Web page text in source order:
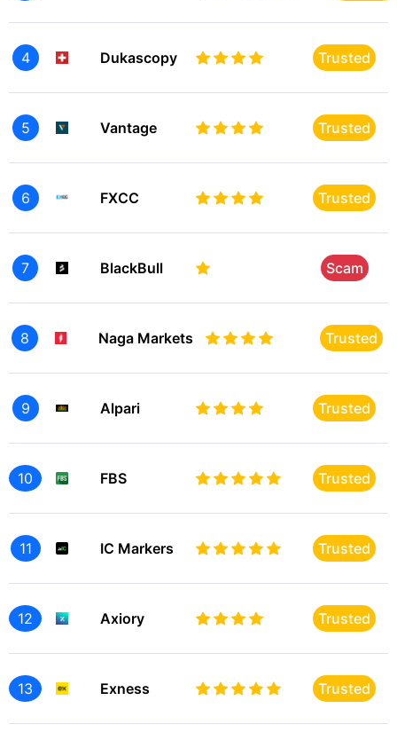
4 Dukascopy Trusted
5 Vantage Trusted
6 FXCC Trusted
7 BlackBull Scam
8 Naga Markets Trusted
9 Alpari Trusted
10 FBS Trusted
11 IC Markers Trusted
12 Axiory Trusted
13 Exness Trusted